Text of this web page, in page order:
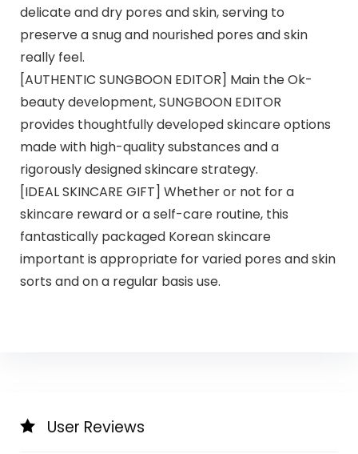
delicate and dry pores and skin, serving to
preserve a snug and nourished pores and skin
really feel.
[AUTHENTIC SUNGBOON EDITOR] Main the Ok-
beauty development, SUNGBOON EDITOR
provides thoughtfully developed skincare options
made with high-quality substances and a
rigorously designed skincare strategy.
[IDEAL SKINCARE GIFT] Whether or not for a
skincare reward or a self-care routine, this
fantastically packaged Korean skincare
important is appropriate for varied pores and skin
sorts and on a regular basis use.
User Reviews